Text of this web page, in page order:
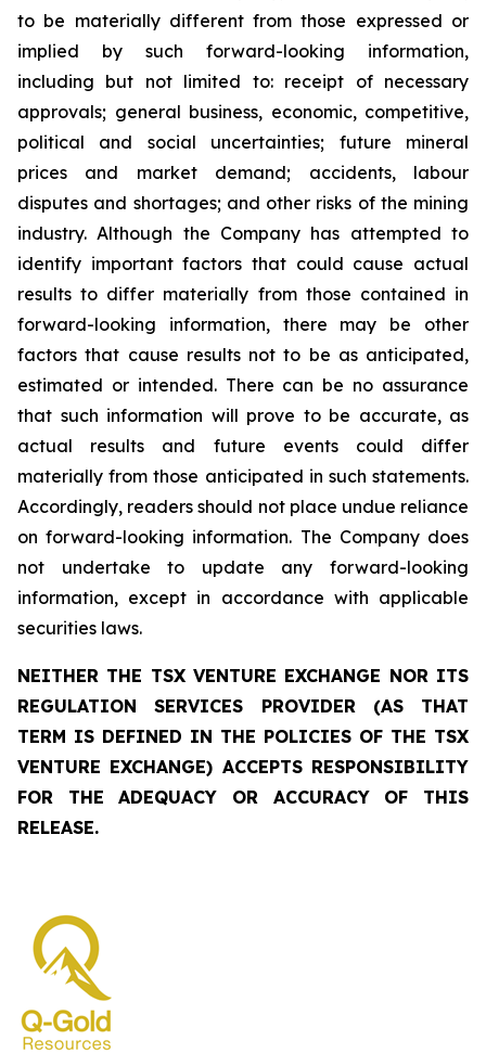
to be materially different from those expressed or
implied by such forward-looking information,
including but not limited to: receipt of necessary
approvals; general business, economic, competitive,
political and social uncertainties; future mineral
prices and market demand; accidents, labour
disputes and shortages; and other risks of the mining
industry. Although the Company has attempted to
identify important factors that could cause actual
results to differ materially from those contained in
forward-looking information, there may be other
factors that cause results not to be as anticipated,
estimated or intended. There can be no assurance
that such information will prove to be accurate, as
actual results and future events could differ
materially from those anticipated in such statements.
Accordingly, readers should not place undue reliance
on forward-looking information. The Company does
not undertake to update any forward-looking
information, except in accordance with applicable
securities laws.
NEITHER THE TSX VENTURE EXCHANGE NOR ITS
REGULATION SERVICES PROVIDER (AS THAT
TERM IS DEFINED IN THE POLICIES OF THE TSX
VENTURE EXCHANGE) ACCEPTS RESPONSIBILITY
FOR THE ADEQUACY OR ACCURACY OF THIS
RELEASE.